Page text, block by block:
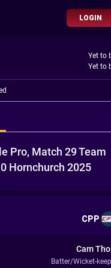
LOGIN
Yet to
Yet to
Pro, Match 29 Team
Hornchurch 2025
CPP
Cam
Batter/Wicket-